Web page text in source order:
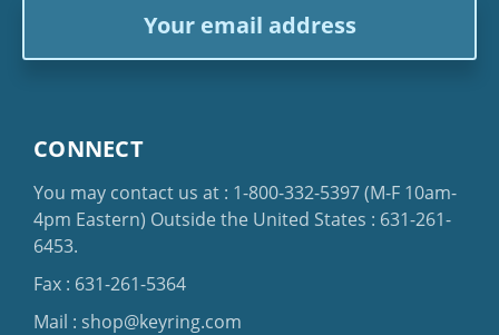
CONNECT
You may contact us at : 1-800-332-5397(M-F 10am-
4pm Eastern) Outside the United States : 631-261-
6453.
Fax : 631-261-5364
Mail : shop@keyring.com